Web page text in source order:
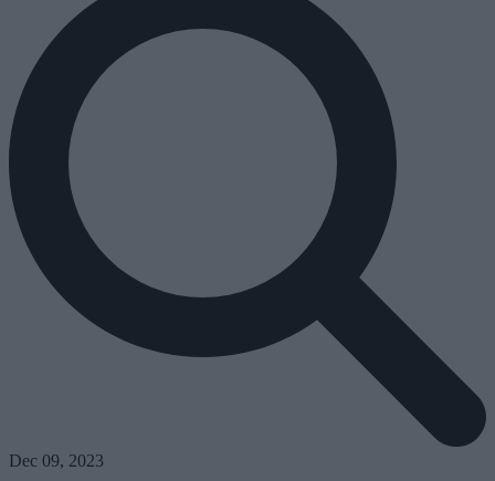
Dec 09, 2023